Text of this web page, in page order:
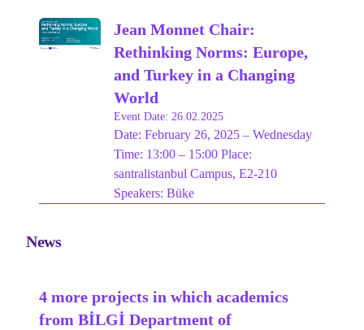
Jean Monnet Chair:
Rethinking Norms: Europe,
and Turkey in a Changing
World
Event Date: 26.02.2025
Date: February 26, 2025 – Wednesday
Time: 13:00 – 15:00 Place:
santralistanbul Campus, E2-210
Speakers: Büke
News
4 more projects in which academics
from BİLGİ Department of